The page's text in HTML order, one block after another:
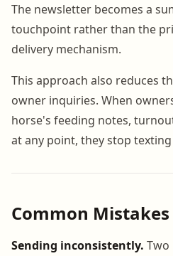
The newsletter becomes a
touchpoint rather than the
delivery mechanism.
This approach also reduces
owner inquiries. When
horse's feeding notes,
at any point, they stop
Common
Sending inconsistently. Two